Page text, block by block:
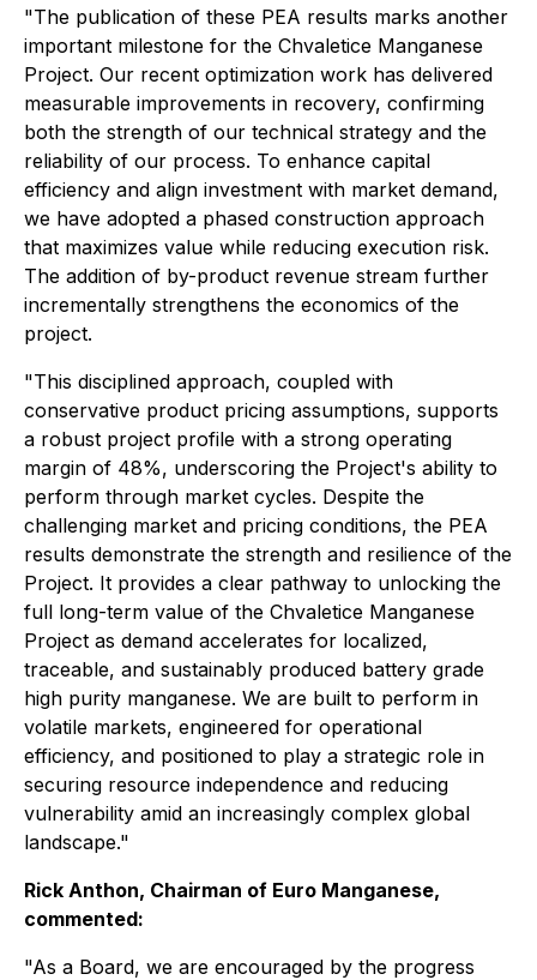
"The publication of these PEA results marks another
important milestone for the Chvaletice Manganese
Project. Our recent optimization work has delivered
measurable improvements in recovery, confirming
both the strength of our technical strategy and the
reliability of our process. To enhance capital
efficiency and align investment with market demand,
we have adopted a phased construction approach
that maximizes value while reducing execution risk.
The addition of by-product revenue stream further
incrementally strengthens the economics of the
project.
"This disciplined approach, coupled with
conservative product pricing assumptions, supports
a robust project profile with a strong operating
margin of 48%, underscoring the Project's ability to
perform through market cycles. Despite the
challenging market and pricing conditions, the PEA
results demonstrate the strength and resilience of the
Project. It provides a clear pathway to unlocking the
full long-term value of the Chvaletice Manganese
Project as demand accelerates for localized,
traceable, and sustainably produced battery grade
high purity manganese. We are built to perform in
volatile markets, engineered for operational
efficiency, and positioned to play a strategic role in
securing resource independence and reducing
vulnerability amid an increasingly complex global
landscape."
Rick Anthon, Chairman of Euro Manganese,
commented:
"As a Board, we are encouraged by the progress